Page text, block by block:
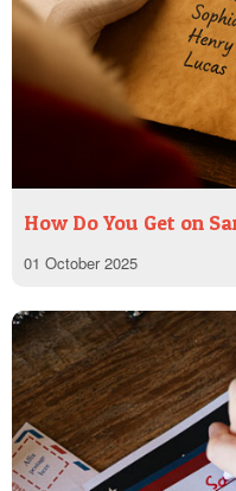
How Do You Get on
01 October 2025